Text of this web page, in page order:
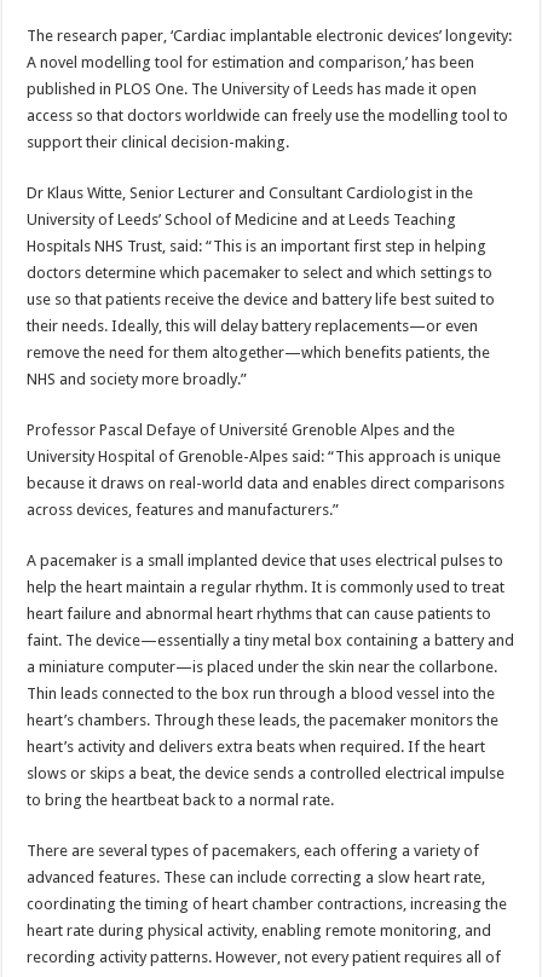
The research paper, ‘Cardiac implantable electronic devices’ longevity:
A novel modelling tool for estimation and comparison,’ has been
published in PLOS One. The University of Leeds has made it open
access so that doctors worldwide can freely use the modelling tool to
support their clinical decision-making.
Dr Klaus Witte, Senior Lecturer and Consultant Cardiologist in the
University of Leeds’ School of Medicine and at Leeds Teaching
Hospitals NHS Trust, said: “This is an important first step in helping
doctors determine which pacemaker to select and which settings to
use so that patients receive the device and battery life best suited to
their needs. Ideally, this will delay battery replacements—or even
remove the need for them altogether—which benefits patients, the
NHS and society more broadly.”
Professor Pascal Defaye of Université Grenoble Alpes and the
University Hospital of Grenoble-Alpes said: “This approach is unique
because it draws on real-world data and enables direct comparisons
across devices, features and manufacturers.”
A pacemaker is a small implanted device that uses electrical pulses to
help the heart maintain a regular rhythm. It is commonly used to treat
heart failure and abnormal heart rhythms that can cause patients to
faint. The device—essentially a tiny metal box containing a battery and
a miniature computer—is placed under the skin near the collarbone.
Thin leads connected to the box run through a blood vessel into the
heart’s chambers. Through these leads, the pacemaker monitors the
heart’s activity and delivers extra beats when required. If the heart
slows or skips a beat, the device sends a controlled electrical impulse
to bring the heartbeat back to a normal rate.
There are several types of pacemakers, each offering a variety of
advanced features. These can include correcting a slow heart rate,
coordinating the timing of heart chamber contractions, increasing the
heart rate during physical activity, enabling remote monitoring, and
recording activity patterns. However, not every patient requires all of